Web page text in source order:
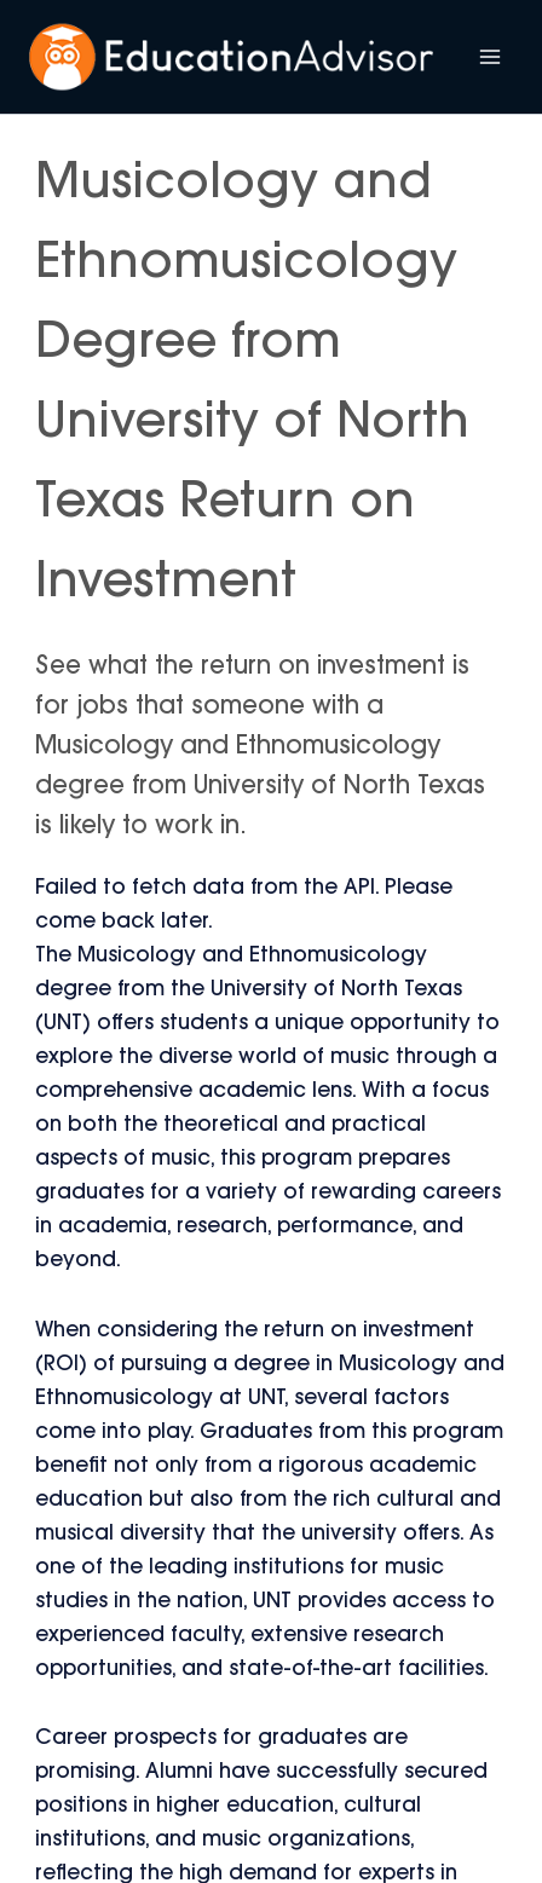
content
Musicology and
Ethnomusicology
Degree from
University of North
Texas Return on
Investment
See what the return on investment is
for jobs that someone with a
Musicology and Ethnomusicology
degree from University of North Texas
is likely to work in.
Failed to fetch data from the API. Please
come back later.
The Musicology and Ethnomusicology
degree from the University of North Texas
(UNT) offers students a unique opportunity to
explore the diverse world of music through a
comprehensive academic lens. With a focus
on both the theoretical and practical
aspects of music, this program prepares
graduates for a variety of rewarding careers
in academia, research, performance, and
beyond.
When considering the return on investment
(ROI) of pursuing a degree in Musicology and
Ethnomusicology at UNT, several factors
come into play. Graduates from this program
benefit not only from a rigorous academic
education but also from the rich cultural and
musical diversity that the university offers. As
one of the leading institutions for music
studies in the nation, UNT provides access to
experienced faculty, extensive research
opportunities, and state-of-the-art facilities.
Career prospects for graduates are
promising. Alumni have successfully secured
positions in higher education, cultural
institutions, and music organizations,
reflecting the high demand for experts in